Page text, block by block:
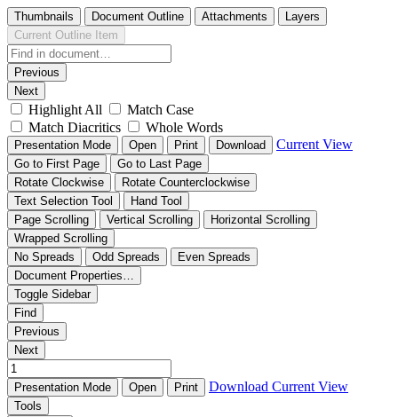
Thumbnails Document Outline Attachments
Layers
Current Outline Item
Previous
Next
Highlight All
Match Case
Match Diacritics
Whole Words
Presentation Mode Open Print Download Current View
Go to First Page
Go to Last Page
Rotate Clockwise
Rotate Counterclockwise
Text Selection Tool
Hand Tool
Page Scrolling
Vertical Scrolling
Horizontal Scrolling
Wrapped Scrolling
No Spreads
Odd Spreads
Even Spreads
Document Properties…
Toggle Sidebar
Find
Previous
Next
Presentation Mode Open Print Download Current View
Tools